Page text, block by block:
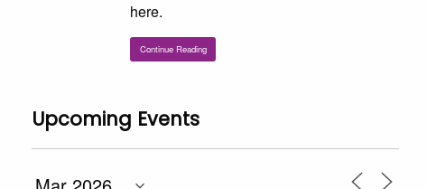
here.
Continue Reading
Upcoming Events